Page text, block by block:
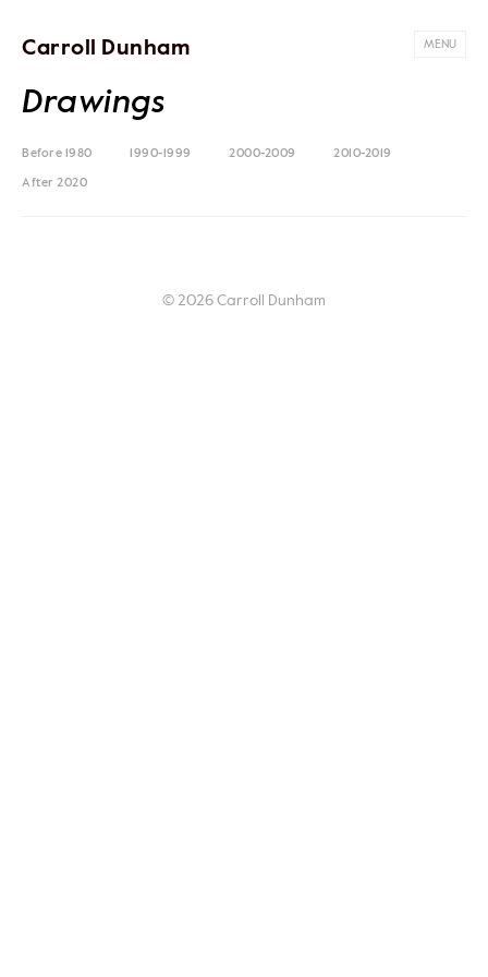
Carroll Dunham MENU
Drawings
Before 1980 1990-1999 2000-2009 2010-2019
After 2020
© 2026 Carroll Dunham